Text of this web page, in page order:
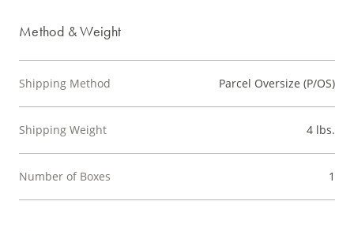
Method & Weight
Shipping Method Parcel Oversize (P/OS)
Shipping Weight 4 lbs.
Number of Boxes 1